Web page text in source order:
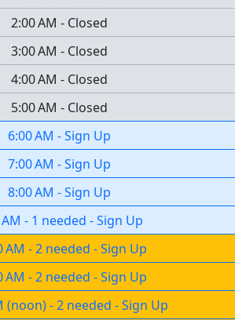
2:00 AM - Closed
3:00 AM - Closed
4:00 AM - Closed
5:00 AM - Closed
6:00 AM -Sign Up
7:00 AM -Sign Up
8:00 AM -Sign Up
- 1 needed -Sign Up
AM - 2 needed -Sign Up
AM - 2 needed -Sign Up
(noon) - 2 needed -Sign Up